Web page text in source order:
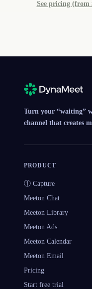
See pricing
Turn your “waiting”
channel that creates
PRODUCT
① Capture
Meeton Chat
Meeton Library
Meeton Ads
Meeton Calendar
Meeton Email
Pricing
Start free trial